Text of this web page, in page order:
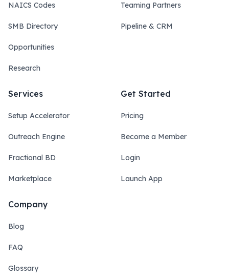
NAICS Codes
SMB Directory
Opportunities
Research
Teaming Partners
Pipeline & CRM
Services
Setup Accelerator
Outreach Engine
Fractional BD
Marketplace
Get Started
Pricing
Become a Member
Login
Launch App
Company
Blog
FAQ
Glossary